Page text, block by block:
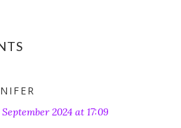
2024 at 17:09